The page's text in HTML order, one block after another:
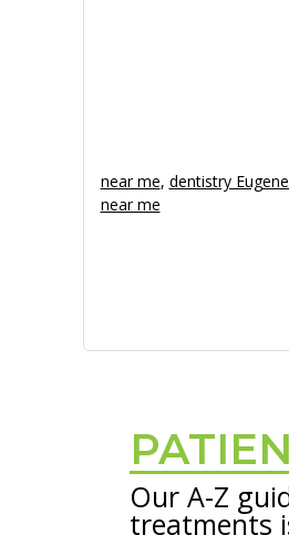
near me, dentistry
near me
Our A-Z
treatments